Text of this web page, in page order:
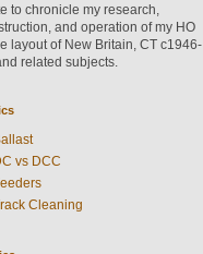
to chronicle my research,
and operation of my HO
layout of New Britain, CT c1946-
related subjects.
vs DCC
Cleaning